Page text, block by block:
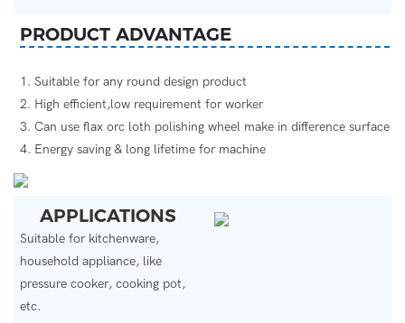
PRODUCT ADVANTAGE
1. Suitable for any round design product
2. High efficient,low requirement for worker
3. Can use flax orc loth polishing wheel make in difference surface
4. Energy saving & long lifetime for machine
APPLICATIONS
Suitable for kitchenware,
household appliance, like
pressure cooker, cooking pot,
etc.